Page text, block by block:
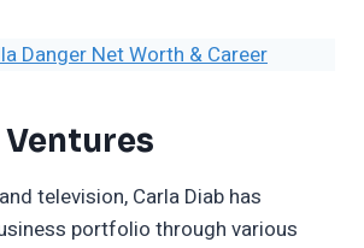
Danger Net Worth & Career
television, Carla Diab has
portfolio through various